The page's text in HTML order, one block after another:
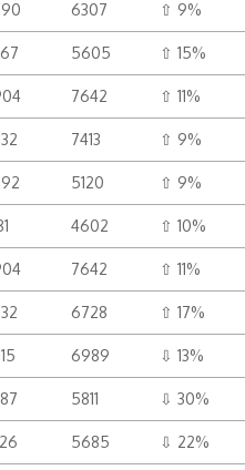
6307 ⇧ 9%
5605 ⇧ 15%
7642 ⇧ 11%
7413 ⇧ 9%
5120 ⇧ 9%
4602 ⇧ 10%
7642 ⇧ 11%
6728 ⇧ 17%
6989 ⇩ 13%
5811 ⇩ 30%
5685 ⇩ 22%